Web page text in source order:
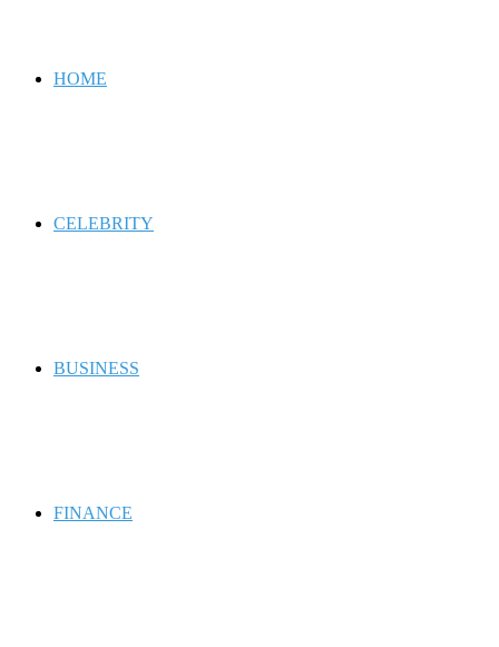
HOME
CELEBRITY
BUSINESS
FINANCE